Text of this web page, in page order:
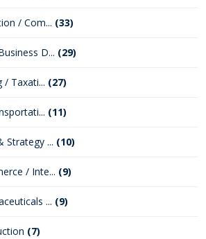
/ Com... (33)
D... (29)
/ Taxati... (27)
(11)
Strategy ... (10)
/ Inte... (9)
... (9)
(7)